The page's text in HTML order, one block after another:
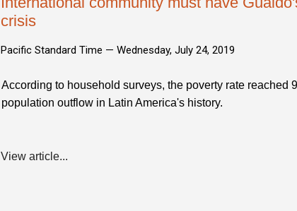
crisis
Pacific Standard Time — Wednesday, July 24, 2019
According to household surveys, the poverty rate reached
population outflow in Latin America's history.
View article...